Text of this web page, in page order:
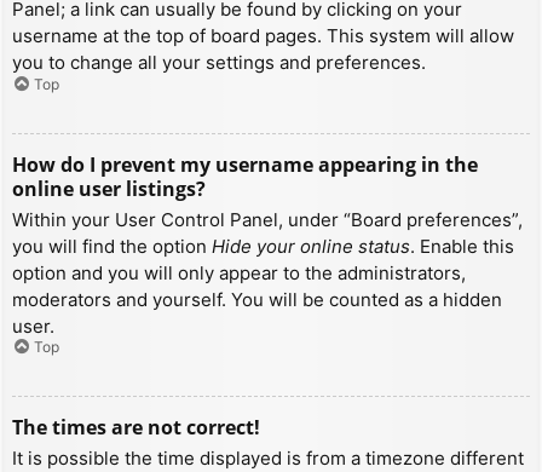
Panel; a link can usually be found by clicking on your
username at the top of board pages. This system will allow
you to change all your settings and preferences.
Top
How do I prevent my username appearing in the
online user listings?
Within your User Control Panel, under “Board preferences”,
you will find the option Hide your online status. Enable this
option and you will only appear to the administrators,
moderators and yourself. You will be counted as a hidden
user.
Top
The times are not correct!
It is possible the time displayed is from a timezone different